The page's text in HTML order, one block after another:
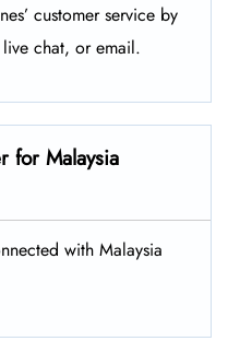
customer service by
chat, or email.
for Malaysia
with Malaysia